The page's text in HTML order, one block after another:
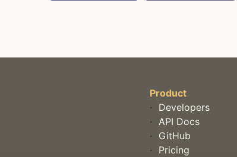
Product
· Developers
· API Docs
· GitHub
· Pricing